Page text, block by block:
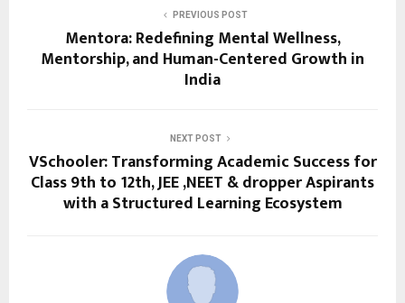
PREVIOUS POST
Mentora: Redefining Mental Wellness,
Mentorship, and Human-Centered Growth in
India
NEXT POST
VSchooler: Transforming Academic Success for
Class 9th to 12th, JEE ,NEET & dropper Aspirants
with a Structured Learning Ecosystem